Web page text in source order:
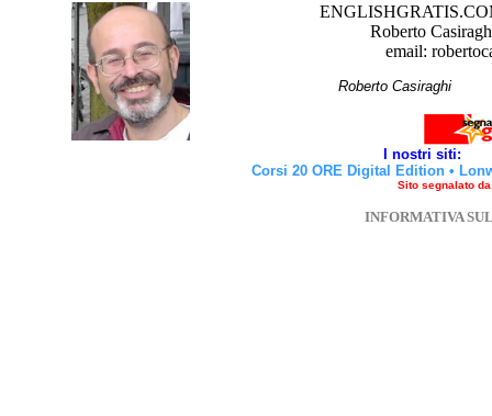
Roberto
email:
Roberto
I nostri siti:
Corsi 20 ORE Digital Edition •
Sito segnalato
INFORMATIVA